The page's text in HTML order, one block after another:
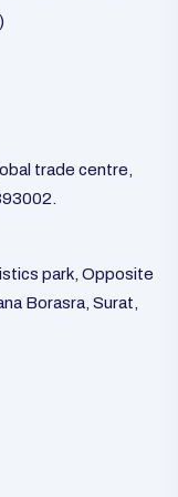
trade centre,
park, Opposite
Borasra, Surat,